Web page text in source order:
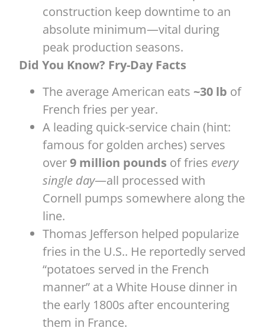
construction keep downtime to an
absolute minimum—vital during
peak production seasons.
Did You Know? Fry-Day Facts
The average American eats ~30 lb of
French fries per year.
A leading quick-service chain (hint:
famous for golden arches) serves
over9 million pounds of fries every
single day—all processed with
Cornell pumps somewhere along the
line.
Thomas Jefferson helped popularize
fries in the U.S.. He reportedly served
“potatoes served in the French
manner” at a White House dinner in
the early 1800s after encountering
them in France.